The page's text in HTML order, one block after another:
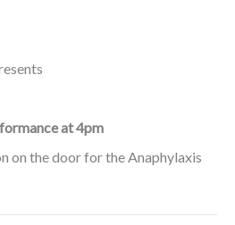
at 4pm
on the door for the Anaphylaxis